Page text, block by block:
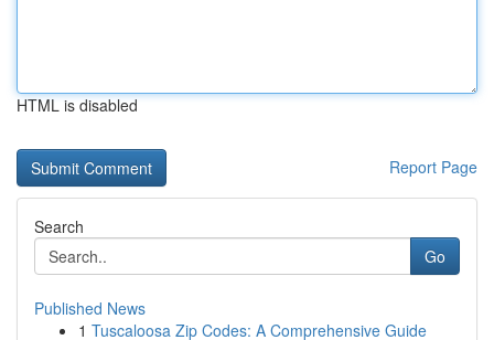
HTML is disabled
Report Page
Search
Go
Published News
1 Tuscaloosa Zip Codes: A Comprehensive Guide